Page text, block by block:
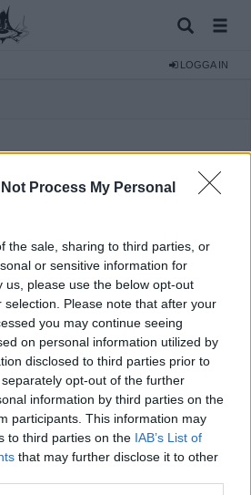
Not Process My Personal
the sale, sharing to third parties, or
or sensitive information for
us, please use the below opt-out
Please note that after your
you may continue seeing
on personal information utilized by
disclosed to third parties prior to
opt-out of the further
information by third parties on the
participants. This information may
to third parties on the IAB’s List of
that may further disclose it to other
LOGGA IN
Senaste aktivitet: 2025-08-24 07:35